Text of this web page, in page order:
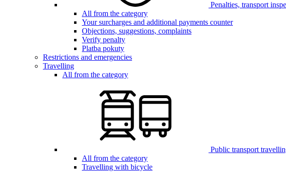
Penalties, transport
All from the category
Your surcharges and additional payments counter
Objections, suggestions, complaints
Verify penalty
Platba pokuty
Restrictions and emergencies
Travelling
All from the category
Public transport
All from the category
Travelling with bicycle